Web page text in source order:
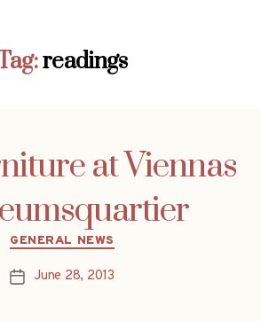
readings
at Viennas
Categories
GENERAL NEWS
PostJune 28, 2013